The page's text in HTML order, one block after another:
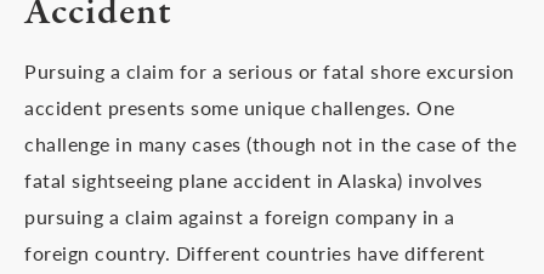
Accident
Pursuing a claim for a serious or fatal shore excursion
accident presents some unique challenges. One
challenge in many cases (though not in the case of the
fatal sightseeing plane accident in Alaska) involves
pursuing a claim against a foreign company in a
foreign country. Different countries have different